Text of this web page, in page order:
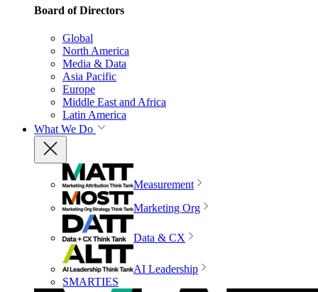
Board of Directors
Global
North America
Media & Data
Asia Pacific
Europe
Middle East and Africa
Latin America
What We Do
Measurement
Marketing Org
Data & CX
AI Leadership
SMARTIES